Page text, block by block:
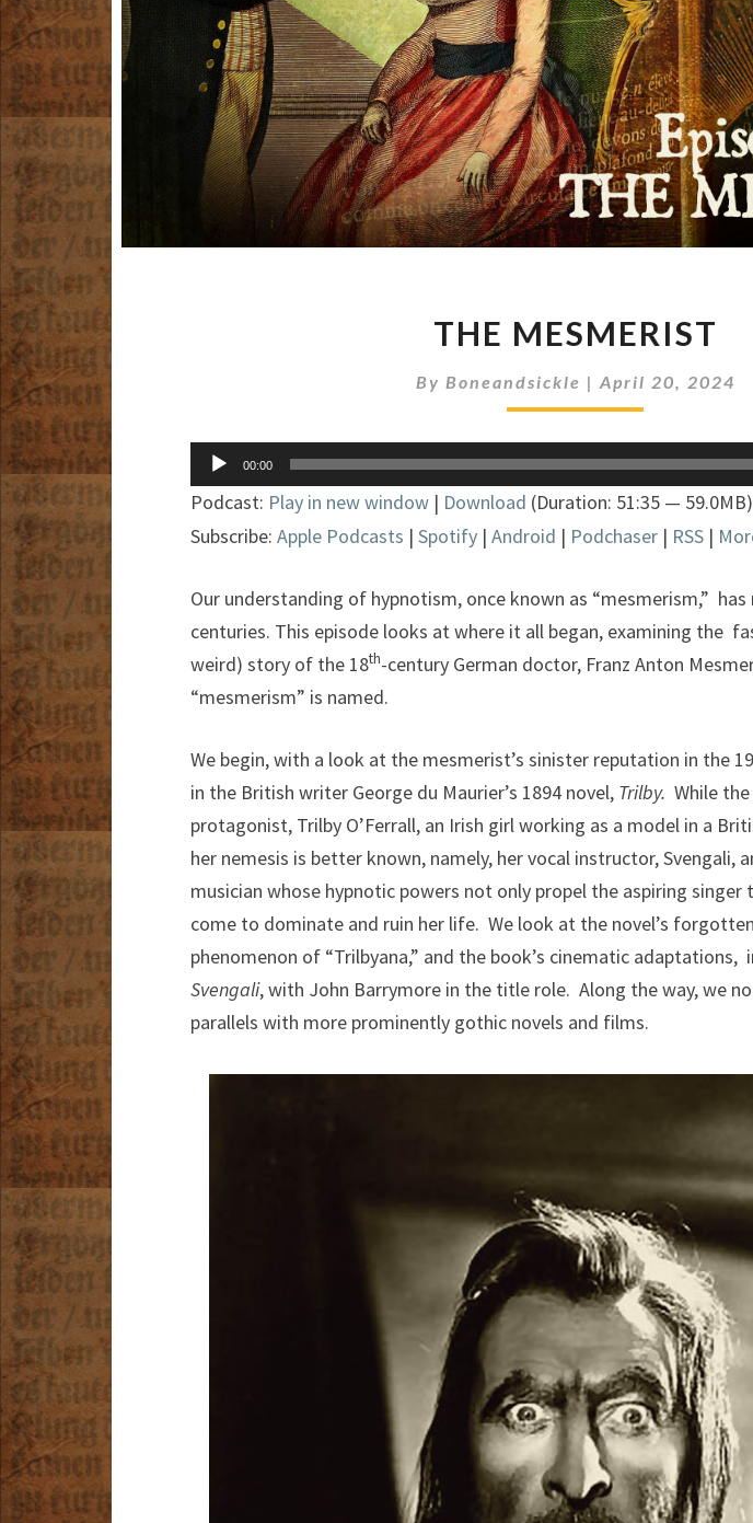
MESMERIST
THE MESMERIST
By Boneandsickle | April 20, 2024
Audio
Player
00:00
Podcast: Play in new window | Download (Duration: 51:35 — 59.0MB)
Subscribe: Apple Podcasts | Spotify | Android | Podchaser | RSS |
Our understanding of hypnotism, once known as “mesmerism,”
centuries. This episode looks at where it all began, examining the
weird) story of the 18th-century German doctor, Franz Anton
“mesmerism” is named.
We begin, with a look at the mesmerist’s sinister reputation in the
in the British writer George du Maurier’s 1894 novel, Trilby. While
protagonist, Trilby O’Ferrall, an Irish girl working as a model in a
her nemesis is better known, namely, her vocal instructor, Svengali,
musician whose hypnotic powers not only propel the aspiring
come to dominate and ruin her life. We look at the novel’s
phenomenon of “Trilbyana,” and the book’s cinematic adaptations,
Svengali, with John Barrymore in the title role. Along the way, we
parallels with more prominently gothic novels and films.